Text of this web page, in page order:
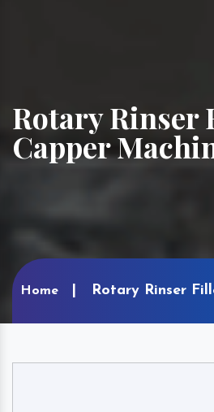
Rotary Rinser
Capper
Home Rotary Rinser